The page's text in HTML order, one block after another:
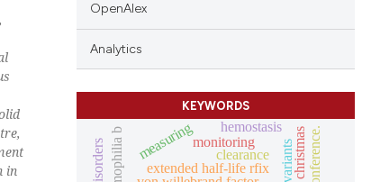
in
OpenAlex
Analytics
KEYWORDS
hemophilia b f9 variants
extended half-life rfix
clearance
monitoring
measuring christmas
hemostasis conference.